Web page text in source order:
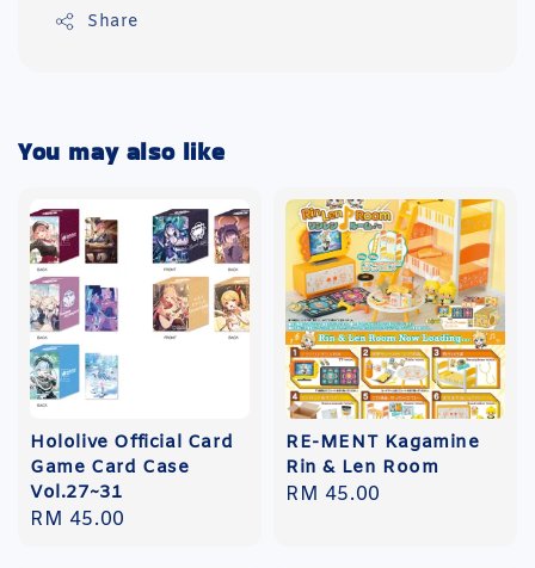
Share
You may also like
Hololive Official Card
Game Card Case
Vol.27~31
Regular
RM 45.00
RE-MENT Kagamine
Rin & Len Room
Regular
RM 45.00